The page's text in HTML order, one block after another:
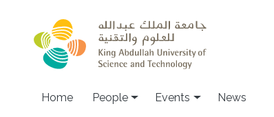
Main navigation
Home People Events News